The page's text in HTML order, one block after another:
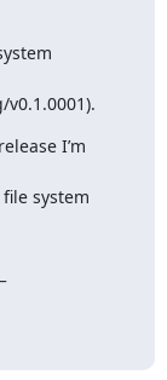
I’m
system